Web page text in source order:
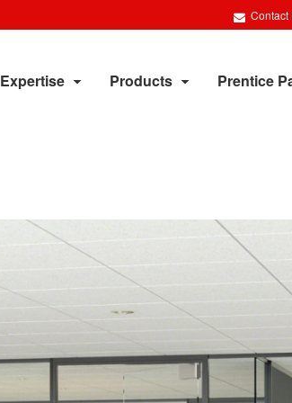
Contact
Expertise Products Prentice